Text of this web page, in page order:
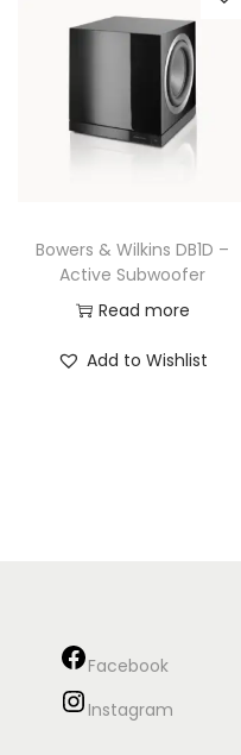
Bowers & Wilkins DB1D –
Active Subwoofer
Read more
Add to Wishlist
Facebook
Instagram